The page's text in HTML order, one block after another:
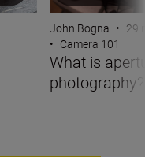
John Bogna • 29
• Camera 101
What is
photography?